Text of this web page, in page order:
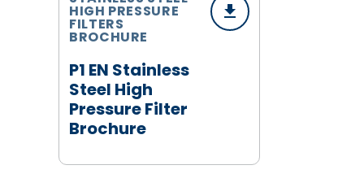
P1 EN Stainless
Steel High
Pressure Filter
Brochure
HIGH PRESSURE
FILTERS
BROCHURE